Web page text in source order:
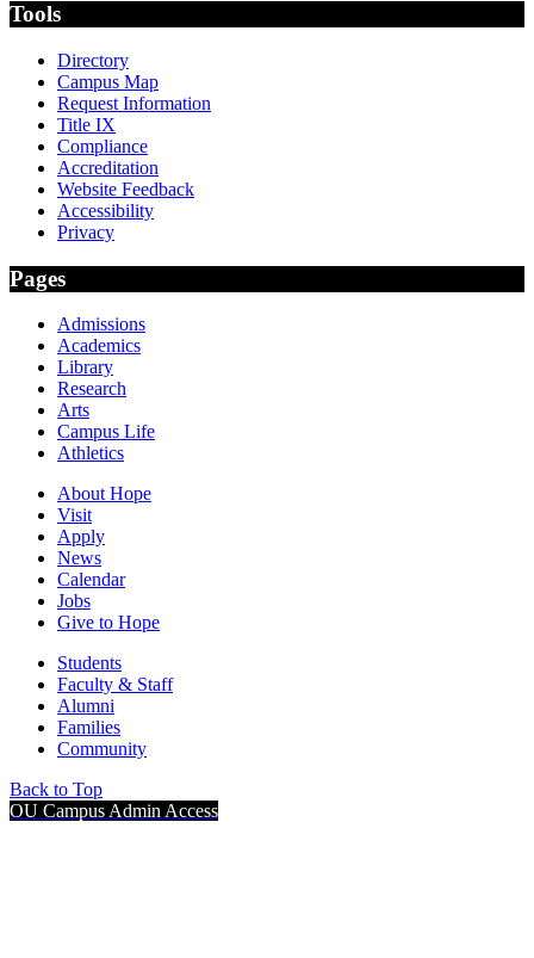
Tools
Directory
Campus Map
Request Information
Title IX
Compliance
Accreditation
Website Feedback
Accessibility
Privacy
Pages
Admissions
Academics
Library
Research
Arts
Campus Life
Athletics
About Hope
Visit
Apply
News
Calendar
Jobs
Give to Hope
Students
Faculty & Staff
Alumni
Families
Community
Back to Top
OU Campus Admin Access